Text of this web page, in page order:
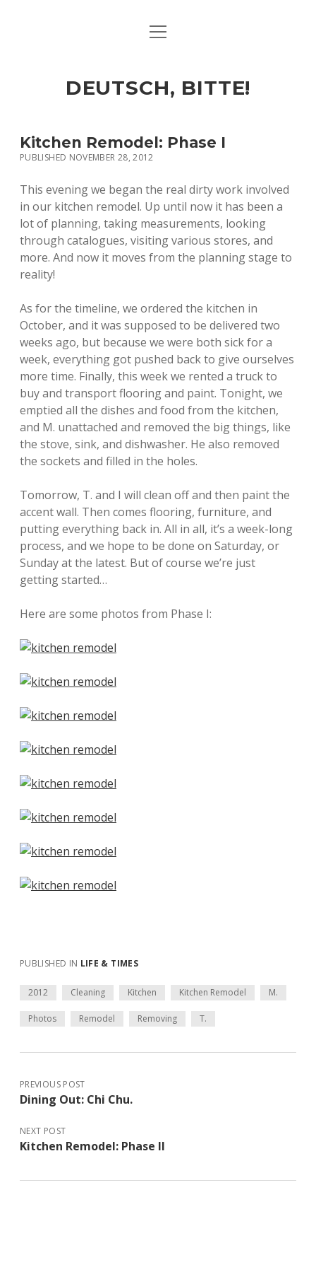
ART & CULTURE
HERE & THERE
LIFE & TIMES
open
DEUTSCH, BITTE!
Kitchen Remodel: Phase I
PUBLISHED NOVEMBER 28, 2012
This evening we began the real dirty work involved
in our kitchen remodel. Up until now it has been a
lot of planning, taking measurements, looking
through catalogues, visiting various stores, and
more. And now it moves from the planning stage to
reality!
As for the timeline, we ordered the kitchen in
October, and it was supposed to be delivered two
weeks ago, but because we were both sick for a
week, everything got pushed back to give ourselves
more time. Finally, this week we rented a truck to
buy and transport flooring and paint. Tonight, we
emptied all the dishes and food from the kitchen,
and M. unattached and removed the big things, like
the stove, sink, and dishwasher. He also removed
the sockets and filled in the holes.
Tomorrow, T. and I will clean off and then paint the
accent wall. Then comes flooring, furniture, and
putting everything back in. All in all, it’s a week-long
process, and we hope to be done on Saturday, or
Sunday at the latest. But of course we’re just
getting started…
Here are some photos from Phase I:
PUBLISHED IN LIFE & TIMES
2012 Cleaning Kitchen Kitchen Remodel M.
Photos Remodel Removing T.
PREVIOUS POST
Dining Out: Chi Chu.
NEXT POST
Kitchen Remodel: Phase II